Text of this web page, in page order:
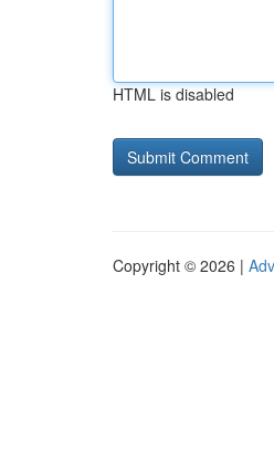
HTML is disabled
Copyright © 2026 |